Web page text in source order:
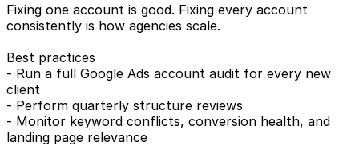
Fixing one account is good. Fixing every account
consistently is how agencies scale.
Best practices
- Run a full Google Ads account audit for every new
client
- Perform quarterly structure reviews
- Monitor keyword conflicts, conversion health, and
landing page relevance